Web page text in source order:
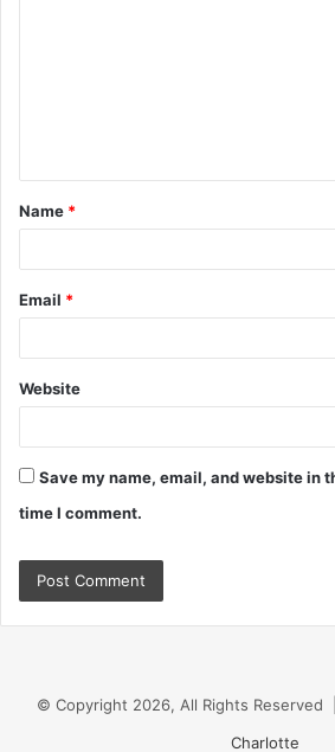
t
*
Name *
Email *
Website
Save my name, email, and website in
time I comment.
© Copyright 2026, All Rights Reserved
Charlotte